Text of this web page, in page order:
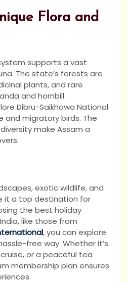
Flora and
supports a vast
The state’s forests are
plants, and rare
and hornbill.
Dibru-Saikhowa National
and migratory birds. The
make Assam a
exotic wildlife, and
it a top destination for
the best holiday
like those from
, you can explore
free way. Whether it’s
or a peaceful tea
membership plan ensures